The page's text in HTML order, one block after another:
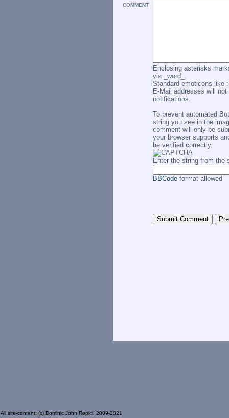
COMMENT
Enclosing asterisks
via _word_.
Standard emoticons like
E-Mail addresses will
notifications.
To prevent automated
string you see in the
comment will only be
your browser supports
be verified correctly.
Enter the string from the
BBCodeformat allowed
All site-content: (c) Dominic John Repici, 2009-2021